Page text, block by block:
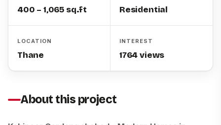
400 – 1,065 sq.ft Residential
LOCATION
Thane
INTEREST
1764 views
About this project